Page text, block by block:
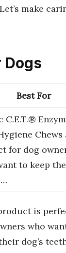
make
Dogs
Best For
C.E.T.®
Chews
for dog
to keep
…
is
who
dog’s